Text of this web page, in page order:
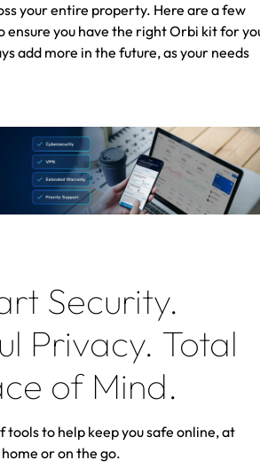
your entire property. Here are a few
ensure you have the right Orbi kit for
add more in the future, as your needs
Security.
Privacy. Total
of Mind.
tools to help keep you safe online, at
home or on the go.